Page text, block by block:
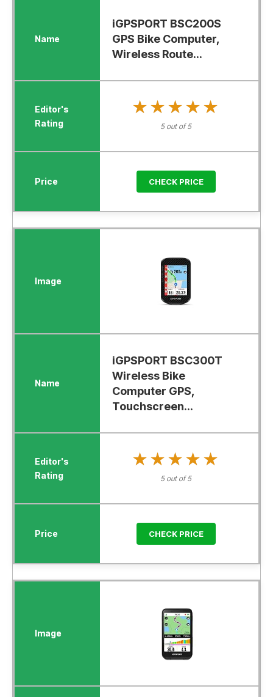
iGPSPORT BSC200S
GPS Bike Computer,
Wireless Route...
★★★★★
★★★★★
5 out of 5
CHECK PRICE
iGPSPORT BSC300T
Wireless Bike
Computer GPS,
Touchscreen...
★★★★★
★★★★★
5 out of 5
CHECK PRICE